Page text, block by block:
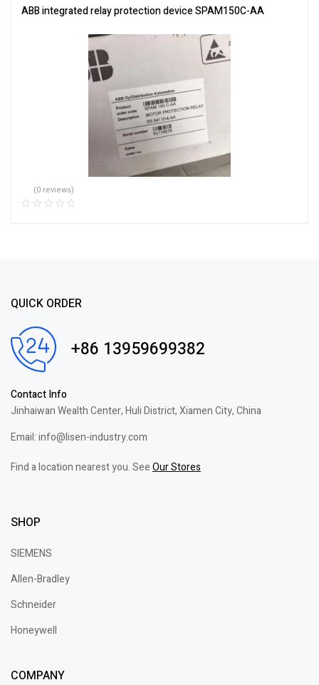
ABB integrated relay protection device SPAM150C-AA
(0 reviews)
QUICK ORDER
+86 13959699382
Contact Info
Jinhaiwan Wealth Center, Huli District, Xiamen City, China
Email: info@lisen-industry.com
Find a location nearest you. SeeOur Stores
SHOP
SIEMENS
Allen-Bradley
Schneider
Honeywell
COMPANY